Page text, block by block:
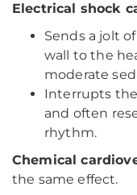
Electrical shock
Sends a jolt
wall to the
moderate
Interrupts
and often
rhythm.
Chemical
the same effect.